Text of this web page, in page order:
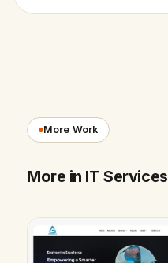
More Work
More in IT Services